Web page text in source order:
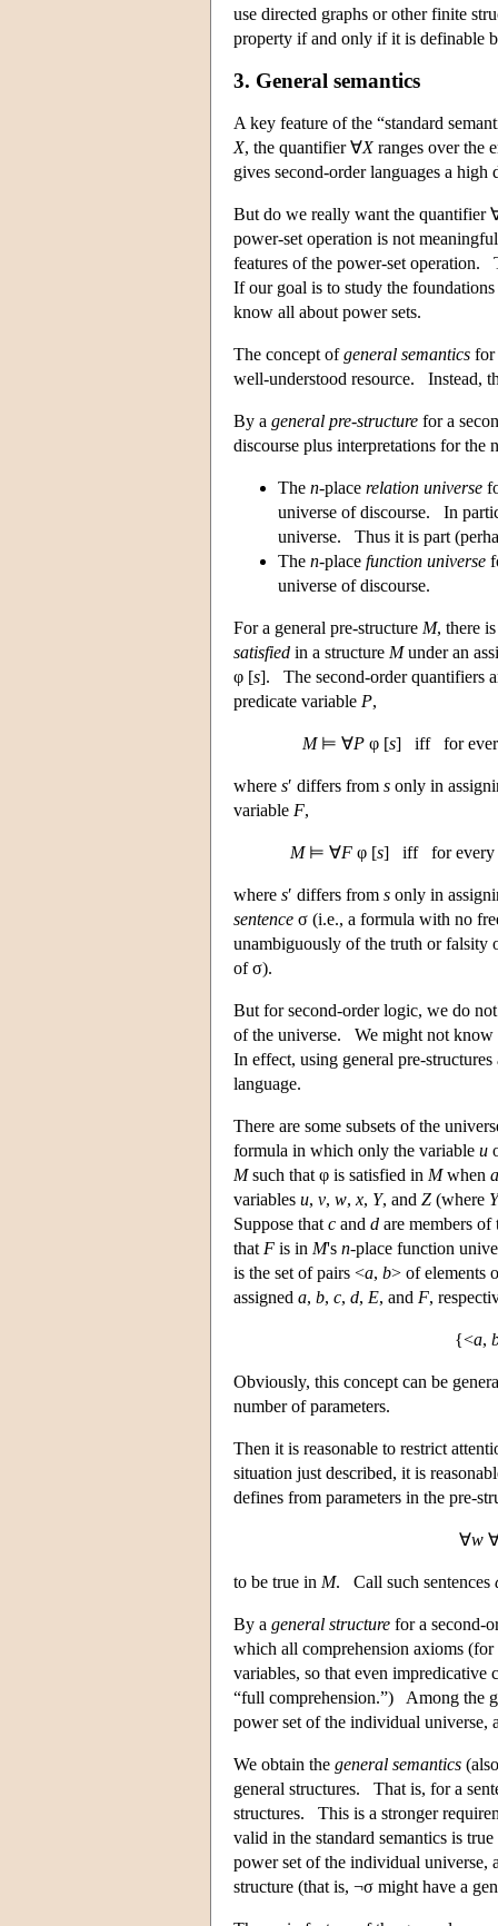
use directed graphs or other finite
property if and only if it is definable
3. General semantics
A key feature of the “standard
X, the quantifier ∀Xranges over the
gives second-order languages a high
But do we really want the quantifier
power-set operation is not
features of the power-set operation.
If our goal is to study the
know all about power sets.
The concept ofgeneral semantics for
well-understood resource. Instead,
By a general pre-structure for a
discourse plus interpretations for the
The n-place relation universe
universe of discourse. In
universe. Thus it is part
The n-place function universe
universe of discourse.
For a general pre-structure M, there
satisfied in a structure Munder an
φ [s]. The second-order quantifiers
predicate variable P,
M⊨ ∀P φ [s] iff for
where s′ differs from s only in
variable F,
M⊨ ∀Fφ [s] iff for every
where s′ differs from s only in
sentence σ (i.e., a formula with no
unambiguously of the truth or falsity
of σ).
But for second-order logic, we do
of the universe. We might not know
In effect, using general pre-
language.
There are some subsets of the
formula in which only the variable u
Msuch that φ is satisfied in Mwhen a
variables u, v, w, x, Y, and Z (where Y
Suppose that c and d are members
that F is in M's n-place function
is the set of pairs <a, b> of elements
assigned a, b, c, d, E, and F,
{<a,
Obviously, this concept can be
number of parameters.
Then it is reasonable to restrict
situation just described, it is
defines from parameters in the pre-
∀w
to be true in M. Call such sentences
By a general structure for a second-
which all comprehension axioms
variables, so that even
“full comprehension.”) Among the
power set of the individual
We obtain the general semantics
general structures. That is, for a
structures. This is a stronger
valid in the standard semantics is
power set of the individual universe,
structure (that is, ¬σ might have a